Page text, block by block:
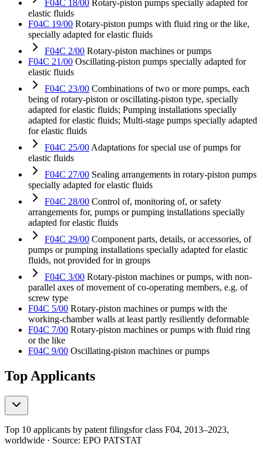
F04C 18/00 Rotary-piston pumps specially adapted for
elastic fluids
F04C 19/00 Rotary-piston pumps with fluid ring or the like,
specially adapted for elastic fluids
F04C 2/00 Rotary-piston machines or pumps
F04C 21/00 Oscillating-piston pumps specially adapted for
elastic fluids
F04C 23/00 Combinations of two or more pumps, each
being of rotary-piston or oscillating-piston type, specially
adapted for elastic fluids; Pumping installations specially
adapted for elastic fluids; Multi-stage pumps specially adapted
for elastic fluids
F04C 25/00 Adaptations for special use of pumps for
elastic fluids
F04C 27/00 Sealing arrangements in rotary-piston pumps
specially adapted for elastic fluids
F04C 28/00 Control of, monitoring of, or safety
arrangements for, pumps or pumping installations specially
adapted for elastic fluids
F04C 29/00 Component parts, details, or accessories, of
pumps or pumping installations specially adapted for elastic
fluids, not provided for in groups
F04C 3/00 Rotary-piston machines or pumps, with non-
parallel axes of movement of co-operating members, e.g. of
screw type
F04C 5/00 Rotary-piston machines or pumps with the
working-chamber walls at least partly resiliently deformable
F04C 7/00 Rotary-piston machines or pumps with fluid ring
or the like
F04C 9/00 Oscillating-piston machines or pumps
Top Applicants
Top 10 applicants by patent filingsfor class F04, 2013–2023,
worldwide · Source: EPO PATSTAT